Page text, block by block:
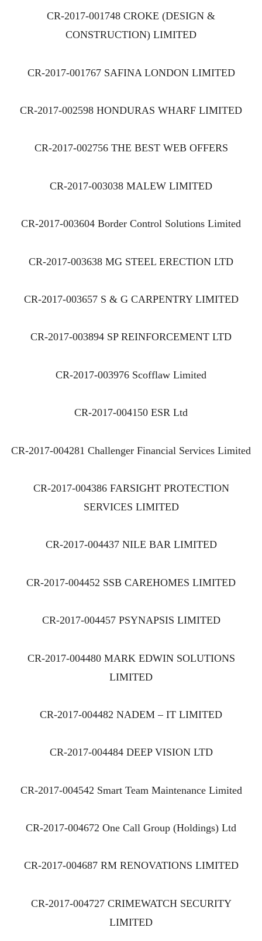
CR-2017-001748 CROKE (DESIGN &
CONSTRUCTION) LIMITED
CR-2017-001767 SAFINA LONDON LIMITED
CR-2017-002598 HONDURAS WHARF LIMITED
CR-2017-002756 THE BEST WEB OFFERS
CR-2017-003038 MALEW LIMITED
CR-2017-003604 Border Control Solutions Limited
CR-2017-003638 MG STEEL ERECTION LTD
CR-2017-003657 S & G CARPENTRY LIMITED
CR-2017-003894 SP REINFORCEMENT LTD
CR-2017-003976 Scofflaw Limited
CR-2017-004150 ESR Ltd
CR-2017-004281 Challenger Financial Services Limited
CR-2017-004386 FARSIGHT PROTECTION
SERVICES LIMITED
CR-2017-004437 NILE BAR LIMITED
CR-2017-004452 SSB CAREHOMES LIMITED
CR-2017-004457 PSYNAPSIS LIMITED
CR-2017-004480 MARK EDWIN SOLUTIONS
LIMITED
CR-2017-004482 NADEM – IT LIMITED
CR-2017-004484 DEEP VISION LTD
CR-2017-004542 Smart Team Maintenance Limited
CR-2017-004672 One Call Group (Holdings) Ltd
CR-2017-004687 RM RENOVATIONS LIMITED
CR-2017-004727 CRIMEWATCH SECURITY
LIMITED